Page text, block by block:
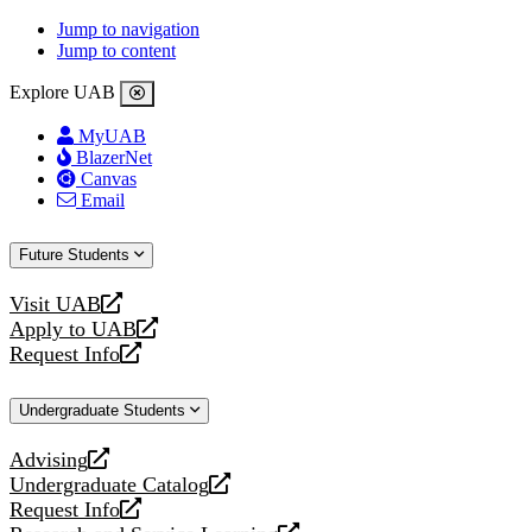
Jump to navigation
Jump to content
Explore UAB
MyUAB
BlazerNet
Canvas
Email
Future Students
Visit UAB
opens
a
new
Apply to UAB
opens
a
website
Request Info
opens
new
Undergraduate Students
Advising
opens
a
new
Undergraduate Catalog
opens
a
Request Info
opens